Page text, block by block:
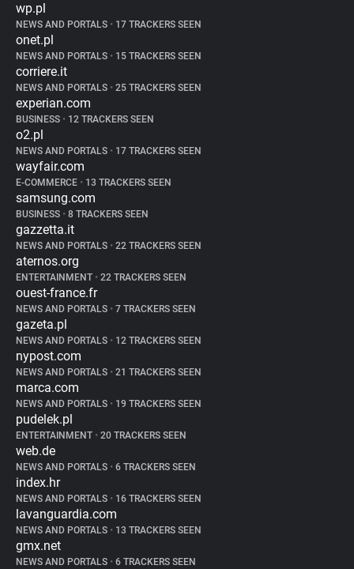
wp.pl
NEWS AND PORTALS • 17 TRACKERS SEEN
onet.pl
NEWS AND PORTALS • 15 TRACKERS SEEN
corriere.it
NEWS AND PORTALS • 25 TRACKERS SEEN
experian.com
BUSINESS • 12 TRACKERS SEEN
o2.pl
NEWS AND PORTALS • 17 TRACKERS SEEN
wayfair.com
E-COMMERCE • 13 TRACKERS SEEN
samsung.com
BUSINESS • 8 TRACKERS SEEN
gazzetta.it
NEWS AND PORTALS • 22 TRACKERS SEEN
aternos.org
ENTERTAINMENT • 22 TRACKERS SEEN
ouest-france.fr
NEWS AND PORTALS • 7 TRACKERS SEEN
gazeta.pl
NEWS AND PORTALS • 12 TRACKERS SEEN
nypost.com
NEWS AND PORTALS • 21 TRACKERS SEEN
marca.com
NEWS AND PORTALS • 19 TRACKERS SEEN
pudelek.pl
ENTERTAINMENT • 20 TRACKERS SEEN
web.de
NEWS AND PORTALS • 6 TRACKERS SEEN
index.hr
NEWS AND PORTALS • 16 TRACKERS SEEN
lavanguardia.com
NEWS AND PORTALS • 13 TRACKERS SEEN
gmx.net
NEWS AND PORTALS • 6 TRACKERS SEEN